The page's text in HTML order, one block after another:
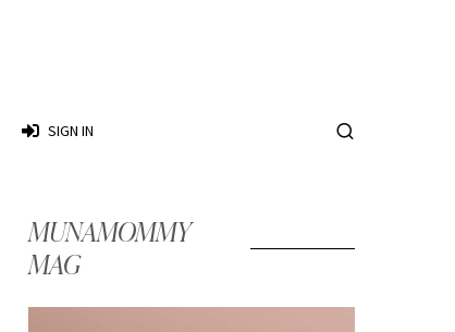
SIGN IN
MUNAMOMMY
MAG